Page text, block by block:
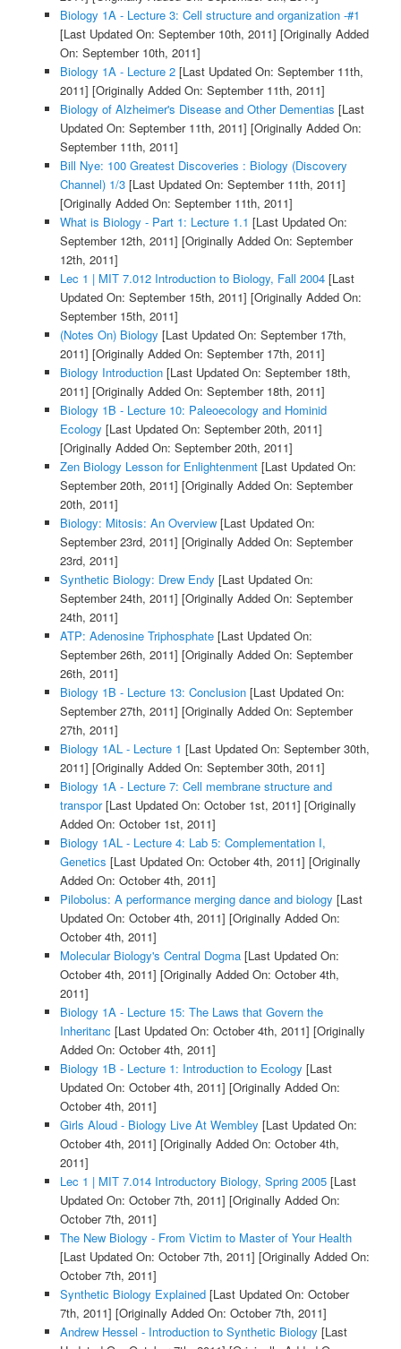
Biology 1A - Lecture 3: Cell structure and organization -#1
[Last Updated On: September 10th, 2011] [Originally Added
On: September 10th, 2011]
Biology 1A - Lecture 2[Last Updated On: September 11th,
2011] [Originally Added On: September 11th, 2011]
Biology of Alzheimer's Disease and Other Dementias [Last
Updated On: September 11th, 2011] [Originally Added On:
September 11th, 2011]
Bill Nye: 100 Greatest Discoveries : Biology (Discovery
Channel) 1/3[Last Updated On: September 11th, 2011]
[Originally Added On: September 11th, 2011]
What is Biology - Part 1: Lecture 1.1 [Last Updated On:
September 12th, 2011] [Originally Added On: September
12th, 2011]
Lec 1 | MIT 7.012 Introduction to Biology, Fall 2004[Last
Updated On: September 15th, 2011] [Originally Added On:
September 15th, 2011]
(Notes On) Biology [Last Updated On: September 17th,
2011] [Originally Added On: September 17th, 2011]
Biology Introduction[Last Updated On: September 18th,
2011] [Originally Added On: September 18th, 2011]
Biology 1B - Lecture 10: Paleoecology and Hominid
Ecology [Last Updated On: September 20th, 2011]
[Originally Added On: September 20th, 2011]
Zen Biology Lesson for Enlightenment[Last Updated On:
September 20th, 2011] [Originally Added On: September
20th, 2011]
Biology: Mitosis: An Overview[Last Updated On:
September 23rd, 2011] [Originally Added On: September
23rd, 2011]
Synthetic Biology: Drew Endy [Last Updated On:
September 24th, 2011] [Originally Added On: September
24th, 2011]
ATP: Adenosine Triphosphate[Last Updated On:
September 26th, 2011] [Originally Added On: September
26th, 2011]
Biology 1B - Lecture 13: Conclusion[Last Updated On:
September 27th, 2011] [Originally Added On: September
27th, 2011]
Biology 1AL - Lecture 1 [Last Updated On: September 30th,
2011] [Originally Added On: September 30th, 2011]
Biology 1A - Lecture 7: Cell membrane structure and
transpor[Last Updated On: October 1st, 2011] [Originally
Added On: October 1st, 2011]
Biology 1AL - Lecture 4: Lab 5: Complementation I,
Genetics [Last Updated On: October 4th, 2011] [Originally
Added On: October 4th, 2011]
Pilobolus: A performance merging dance and biology [Last
Updated On: October 4th, 2011] [Originally Added On:
October 4th, 2011]
Molecular Biology's Central Dogma[Last Updated On:
October 4th, 2011] [Originally Added On: October 4th,
2011]
Biology 1A - Lecture 15: The Laws that Govern the
Inheritanc [Last Updated On: October 4th, 2011] [Originally
Added On: October 4th, 2011]
Biology 1B - Lecture 1: Introduction to Ecology [Last
Updated On: October 4th, 2011] [Originally Added On:
October 4th, 2011]
Girls Aloud - Biology Live At Wembley [Last Updated On:
October 4th, 2011] [Originally Added On: October 4th,
2011]
Lec 1 | MIT 7.014 Introductory Biology, Spring 2005[Last
Updated On: October 7th, 2011] [Originally Added On:
October 7th, 2011]
The New Biology - From Victim to Master of Your Health
[Last Updated On: October 7th, 2011] [Originally Added On:
October 7th, 2011]
Synthetic Biology Explained[Last Updated On: October
7th, 2011] [Originally Added On: October 7th, 2011]
Andrew Hessel - Introduction to Synthetic Biology [Last